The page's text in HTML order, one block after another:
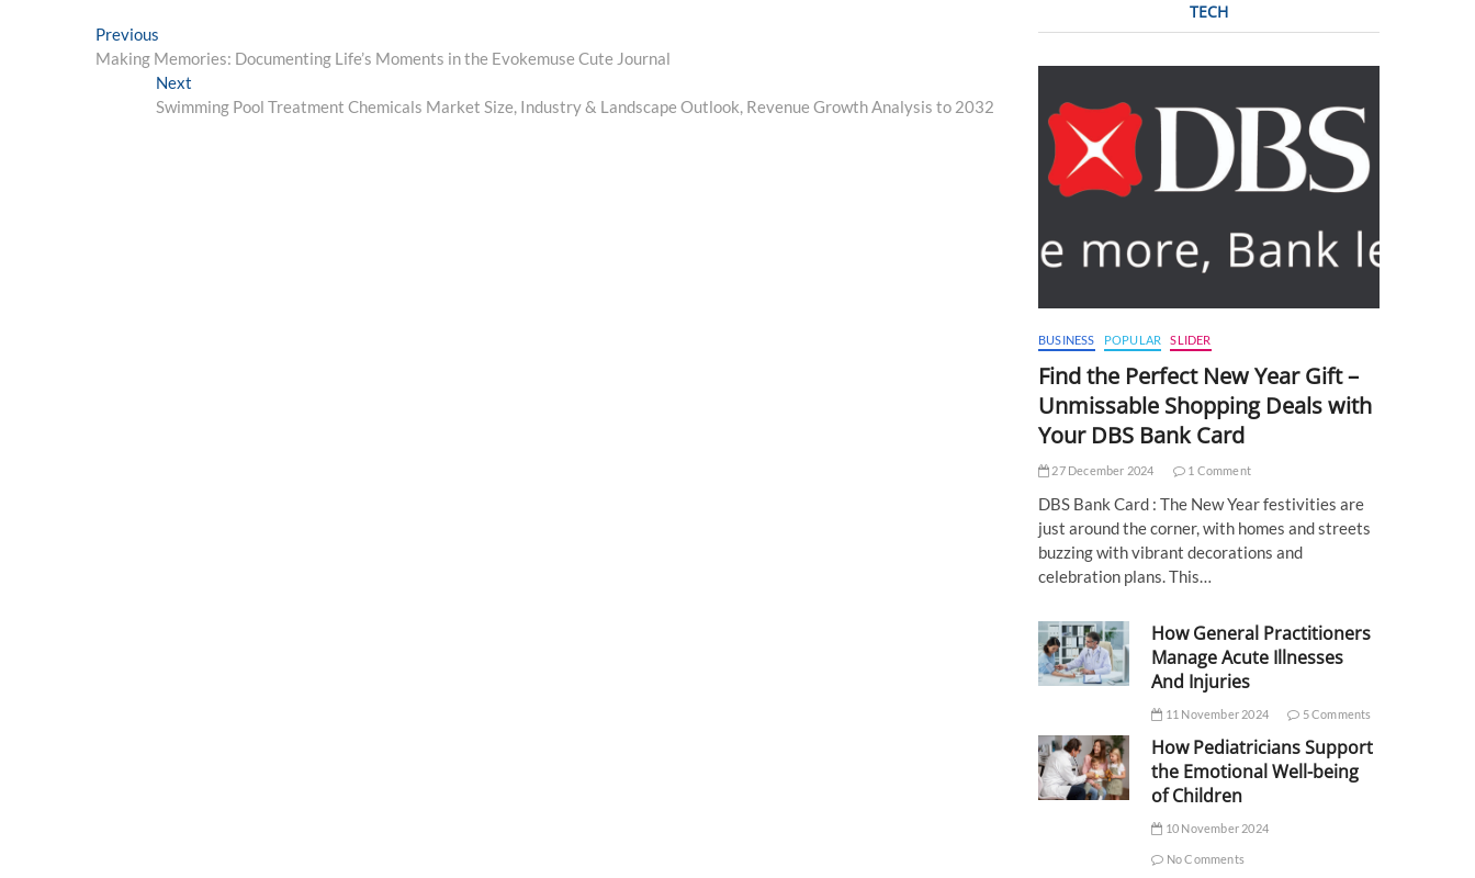
Post
navigation
Previous
post:
Making Memories: Documenting Life’s Moments in the Evokemuse Cute Journal
Next
post:
Swimming Pool Treatment Chemicals Market Size, Industry & Landscape Outlook, Revenue Growth Analysis to 2032
TECH
BUSINESS POPULAR SLIDER
Find the Perfect New Year Gift –
Unmissable Shopping Deals with
Your DBS Bank Card
27 December 2024 1 Comment
DBS Bank Card : The New Year festivities are
just around the corner, with homes and streets
buzzing with vibrant decorations and
celebration plans. This…
How General Practitioners
Manage Acute Illnesses
And Injuries
11 November 2024 5 Comments
How Pediatricians Support
the Emotional Well-being
of Children
10 November 2024
No Comments